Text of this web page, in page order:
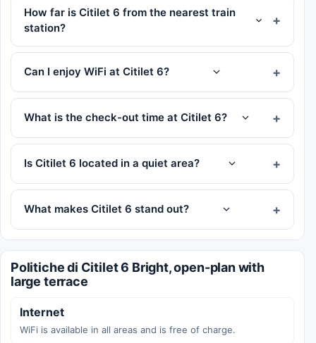
How far is Citilet 6 from the nearest train
station?
Can I enjoy WiFi at Citilet 6?
What is the check-out time at Citilet 6?
Is Citilet 6 located in a quiet area?
What makes Citilet 6 stand out?
Politiche di Citilet 6 Bright, open-plan with
large terrace
Internet
WiFi is available in all areas and is free of charge.